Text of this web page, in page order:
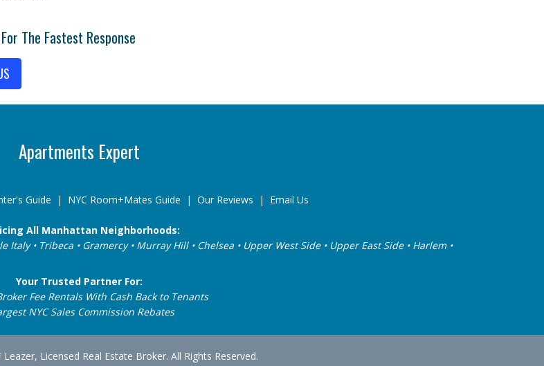
The Fastest Response
Apartments Expert
Guide | NYC Room+Mates Guide | Our Reviews | Email Us
All Manhattan Neighborhoods:
Italy • Tribeca • Gramercy • Murray Hill • Chelsea • Upper West Side • Upper East Side • Harlem •
Your Trusted Partner For:
Fee Rentals With Cash Back to Tenants
NYC Sales Commission Rebates
Leazer, Licensed Real Estate Broker. All Rights Reserved.